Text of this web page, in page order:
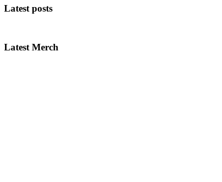
Latest posts
Latest Merch